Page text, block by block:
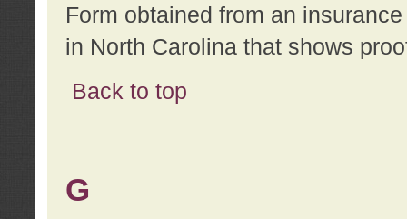
Form obtained from an
in North Carolina that shows
Back to top
G